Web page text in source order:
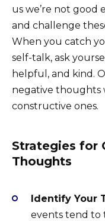
us we’re not good
and challenge
When you catch
self-talk, ask
helpful, and kind.
negative thoughts
constructive ones.
Strategies for
Thoughts
Identify Your
events tend to